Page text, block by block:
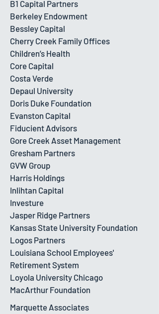
B1 Capital Partners
Berkeley Endowment
Bessley Capital
Cherry Creek Family Offices
Children’s Health
Core Capital
Costa Verde
Depaul University
Doris Duke Foundation
Evanston Capital
Fiducient Advisors
Gore Creek Asset Management
Gresham Partners
GVW Group
Harris Holdings
Inlihtan Capital
Investure
Jasper Ridge Partners
Kansas State University Foundation
Logos Partners
Louisiana School Employees'
Retirement System
Loyola University Chicago
MacArthur Foundation
Marquette Associates